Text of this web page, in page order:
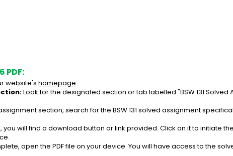
PDF:
website's homepage.
Look for the designated section or tab labelled "BSW 131 Solved
section, search for the BSW 131 solved assignment
will find a download button or link provided. Click on it to initiate the
open the PDF file on your device. You will have access to the